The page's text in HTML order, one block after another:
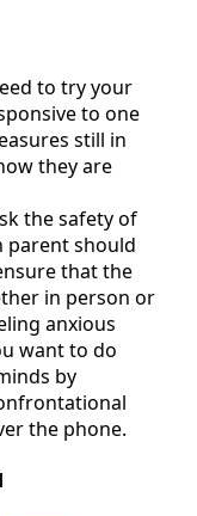
to try your
to one
still in
they are
the safety of
parent should
that the
in person or
anxious
want to do
by
the phone.